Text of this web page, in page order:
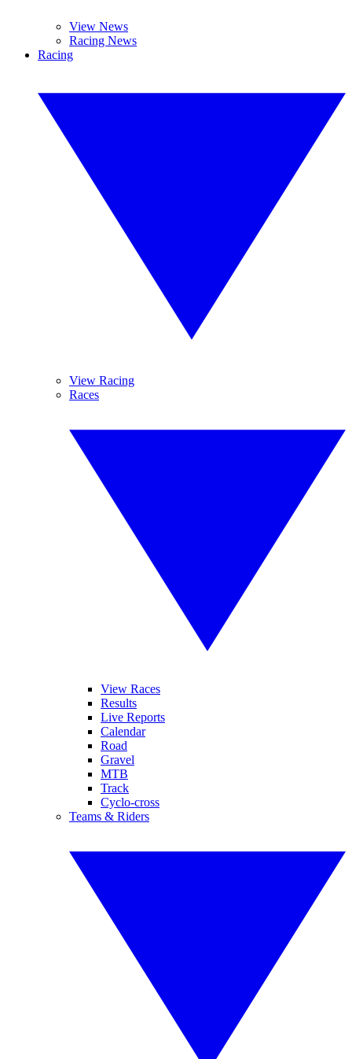
View News
Racing News
Racing
View Racing
Races
View Races
Results
Live Reports
Calendar
Road
Gravel
MTB
Track
Cyclo-cross
Teams & Riders